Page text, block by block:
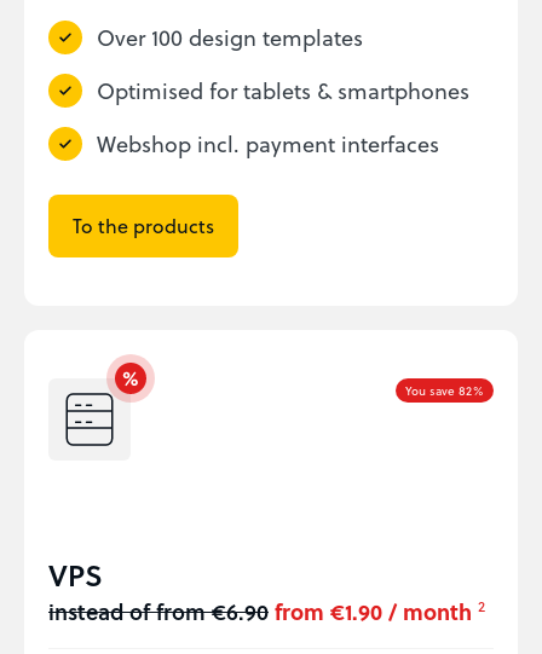
Over 100 design templates
Optimised for tablets & smartphones
Webshop incl. payment interfaces
To the products
You save 82%
VPS
instead of from €6.90from €1.90 / month 2